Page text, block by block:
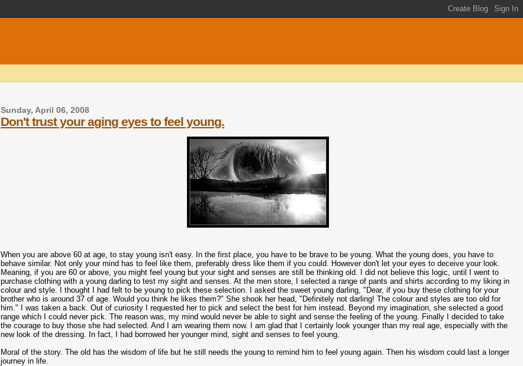
Sunday, April 06, 2008
Don't trust your aging eyes to feel young.
When you are above 60 at age, to stay young isn't easy. In the first place, you have to be brave to be young. What the young does, you have to
behave similar. Not only your mind has to feel like them, preferably dress like them if you could. However don't let your eyes to deceive your look.
Meaning, if you are 60 or above, you might feel young but your sight and senses are still be thinking old. I did not believe this logic, until I went to
purchase clothing with a young darling to test my sight and senses. At the men store, I selected a range of pants and shirts according to my liking in
colour and style. I thought I had felt to be young to pick these selection. I asked the sweet young darling, "Dear, if you buy these clothing for your
brother who is around 37 of age. Would you think he likes them?" She shook her head, "Definitely not darling! The colour and styles are too old for
him." I was taken a back. Out of curiosity I requested her to pick and select the best for him instead. Beyond my imagination, she selected a good
range which I could never pick. The reason was, my mind would never be able to sight and sense the feeling of the young. Finally I decided to take
the courage to buy those she had selected. And I am wearing them now. I am glad that I certainly look younger than my real age, especially with the
new look of the dressing. In fact, I had borrowed her younger mind, sight and senses to feel young.
Moral of the story. The old has the wisdom of life but he still needs the young to remind him to feel young again. Then his wisdom could last a longer
journey in life.